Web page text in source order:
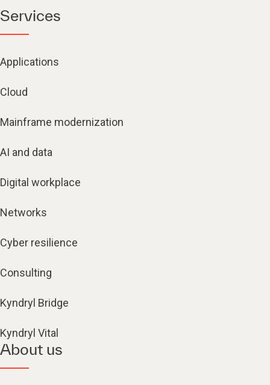
Services
Applications
Cloud
Mainframe modernization
AI and data
Digital workplace
Networks
Cyber resilience
Consulting
Kyndryl Bridge
Kyndryl Vital
About us